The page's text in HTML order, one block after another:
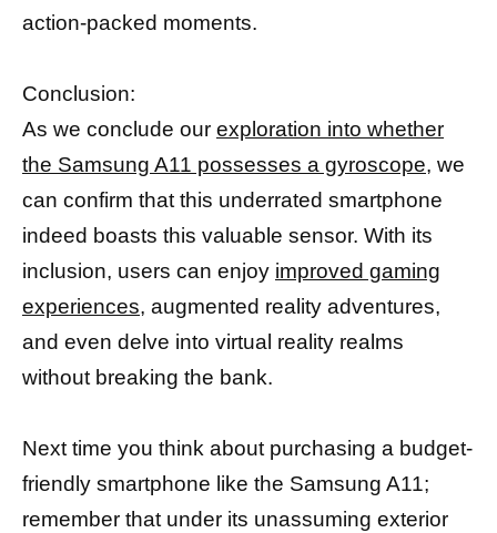
action-packed moments.
Conclusion:
As we conclude our exploration into whether
the Samsung A11 possesses a gyroscope, we
can confirm that this underrated smartphone
indeed boasts this valuable sensor. With its
inclusion, users can enjoy improved gaming
experiences, augmented reality adventures,
and even delve into virtual reality realms
without breaking the bank.
Next time you think about purchasing a budget-
friendly smartphone like the Samsung A11;
remember that under its unassuming exterior